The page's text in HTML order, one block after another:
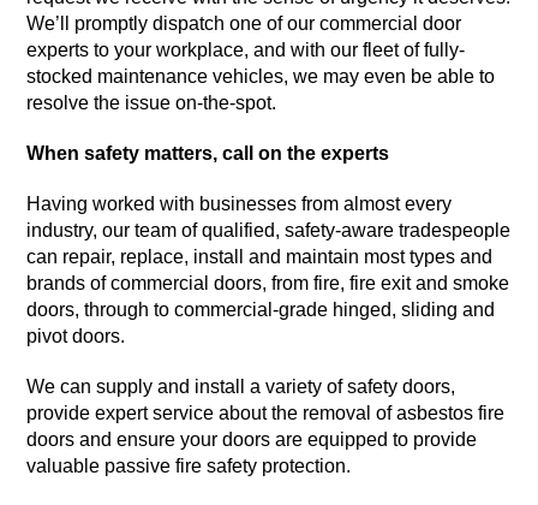
We’ll promptly dispatch one of our commercial door
experts to your workplace, and with our fleet of fully-
stocked maintenance vehicles, we may even be able to
resolve the issue on-the-spot.
When safety matters, call on the experts
Having worked with businesses from almost every
industry, our team of qualified, safety-aware tradespeople
can repair, replace, install and maintain most types and
brands of commercial doors, from fire, fire exit and smoke
doors, through to commercial-grade hinged, sliding and
pivot doors.
We can supply and install a variety of safety doors,
provide expert service about the removal of asbestos fire
doors and ensure your doors are equipped to provide
valuable passive fire safety protection.